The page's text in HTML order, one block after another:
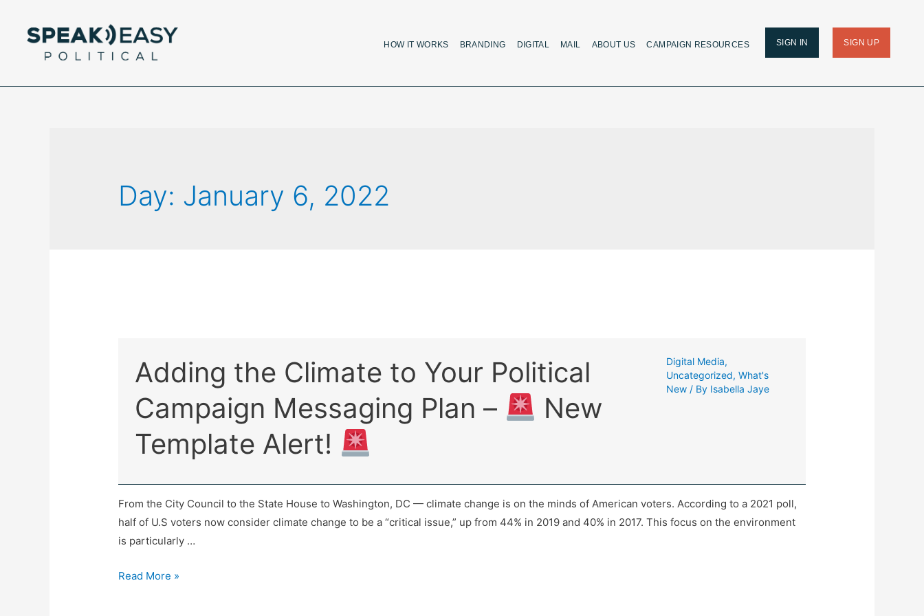
HOW IT WORKS BRANDING DIGITAL MAIL ABOUT US CAMPAIGN RESOURCES SIGN IN SIGN UP
Day: January 6, 2022
Adding the Climate to Your Political
Campaign Messaging Plan –
New
Template Alert!
Digital Media,
Uncategorized, What's
New/ By Isabella Jaye
From the City Council to the State House to Washington, DC — climate change is on the minds of American voters. According to a 2021 poll,
half of U.S voters now consider climate change to be a “critical issue,” up from 44% in 2019 and 40% in 2017. This focus on the environment
is particularly …
Read More »